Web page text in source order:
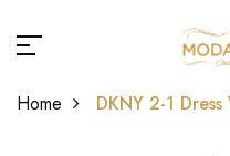
Home DKNY 2-1